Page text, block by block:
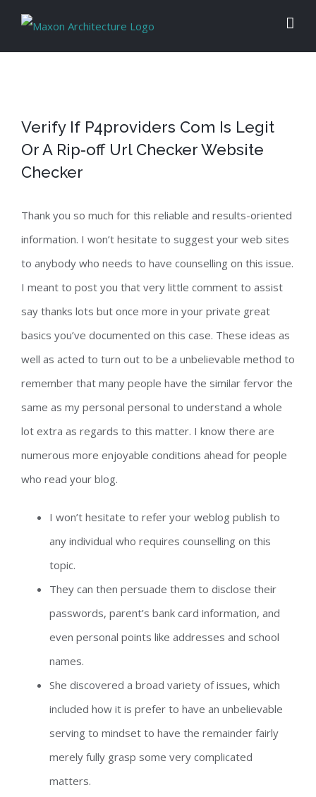
Verify If P4providers Com Is Legit
Or A Rip-off Url Checker Website
Checker
Thank you so much for this reliable and results-oriented
information. I won’t hesitate to suggest your web sites
to anybody who needs to have counselling on this issue.
I meant to post you that very little comment to assist
say thanks lots but once more in your private great
basics you’ve documented on this case. These ideas as
well as acted to turn out to be a unbelievable method to
remember that many people have the similar fervor the
same as my personal personal to understand a whole
lot extra as regards to this matter. I know there are
numerous more enjoyable conditions ahead for people
who read your blog.
I won’t hesitate to refer your weblog publish to
any individual who requires counselling on this
topic.
They can then persuade them to disclose their
passwords, parent’s bank card information, and
even personal points like addresses and school
names.
She discovered a broad variety of issues, which
included how it is prefer to have an unbelievable
serving to mindset to have the remainder fairly
merely fully grasp some very complicated
matters.